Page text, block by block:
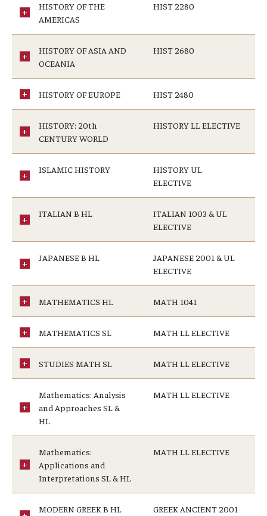
HISTORY OF THE
AMERICAS
HIST 2280
HISTORY OF ASIA AND
OCEANIA
HIST 2680
HISTORY OF EUROPE HIST 2480
HISTORY: 20th
CENTURY WORLD
HISTORY LL ELECTIVE
ISLAMIC HISTORY
HISTORY UL
ELECTIVE
ITALIAN B HL
ITALIAN 1003 & UL
ELECTIVE
JAPANESE B HL
JAPANESE 2001 & UL
ELECTIVE
MATHEMATICS HL MATH 1041
MATHEMATICS SL MATH LL ELECTIVE
STUDIES MATH SL MATH LL ELECTIVE
Mathematics: Analysis
and Approaches SL &
HL
MATH LL ELECTIVE
Mathematics:
Applications and
Interpretations SL & HL
MATH LL ELECTIVE
MODERN GREEK B HL
GREEK ANCIENT 2001